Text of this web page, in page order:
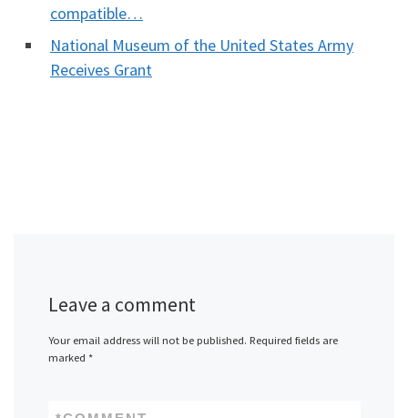
compatible…
National Museum of the United States Army
Receives Grant
Leave a comment
Your email address will not be published. Required fields are
marked *